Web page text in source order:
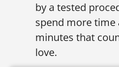
by a tested
spend more
minutes that
love.